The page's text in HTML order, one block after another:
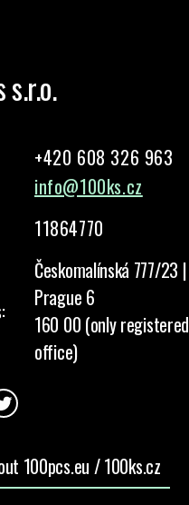
+420 608 326 963
info@100ks.cz
11864770
Českomalínská 777/23 |
Prague 6
160 00 (only registered
office)
100pcs.eu / 100ks.cz